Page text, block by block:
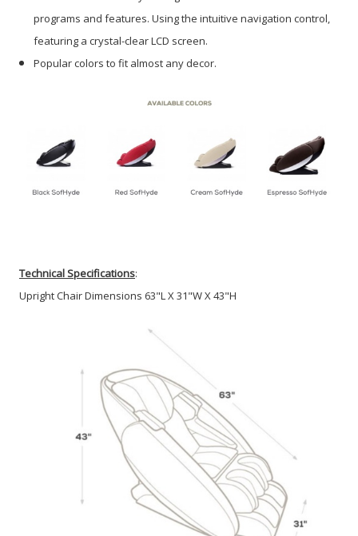
programs and features. Using the intuitive navigation control,
featuring a crystal-clear LCD screen.
Popular colors to fit almost any decor.
Technical Specifications:
Upright Chair Dimensions 63"L X 31"W X 43"H